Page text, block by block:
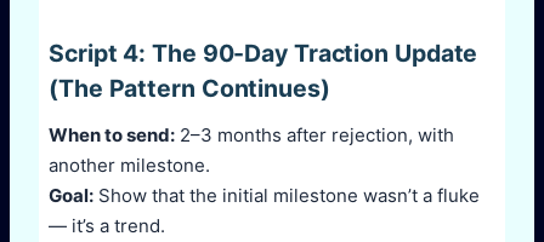
Script 4: The 90-Day Traction Update
(The Pattern Continues)
When to send: 2–3 months after rejection, with
another milestone.
Goal: Show that the initial milestone wasn’t a fluke
— it’s a trend.